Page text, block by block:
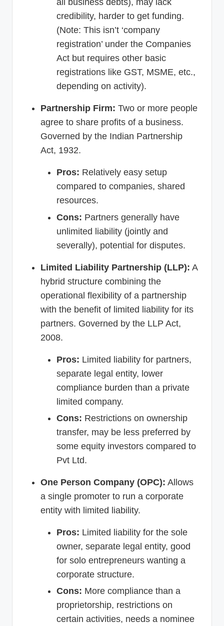
all business debts), may lack
credibility, harder to get funding.
(Note: This isn’t ‘company
registration’ under the Companies
Act but requires other basic
registrations like GST, MSME, etc.,
depending on activity).
Partnership Firm: Two or more people
agree to share profits of a business.
Governed by the Indian Partnership
Act, 1932.
Pros: Relatively easy setup
compared to companies, shared
resources.
Cons: Partners generally have
unlimited liability (jointly and
severally), potential for disputes.
Limited Liability Partnership (LLP): A
hybrid structure combining the
operational flexibility of a partnership
with the benefit of limited liability for its
partners. Governed by the LLP Act,
2008.
Pros: Limited liability for partners,
separate legal entity, lower
compliance burden than a private
limited company.
Cons: Restrictions on ownership
transfer, may be less preferred by
some equity investors compared to
Pvt Ltd.
One Person Company (OPC): Allows
a single promoter to run a corporate
entity with limited liability.
Pros: Limited liability for the sole
owner, separate legal entity, good
for solo entrepreneurs wanting a
corporate structure.
Cons: More compliance than a
proprietorship, restrictions on
certain activities, needs a nominee